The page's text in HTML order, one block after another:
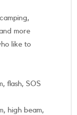
more
like to
flash, SOS
high beam,